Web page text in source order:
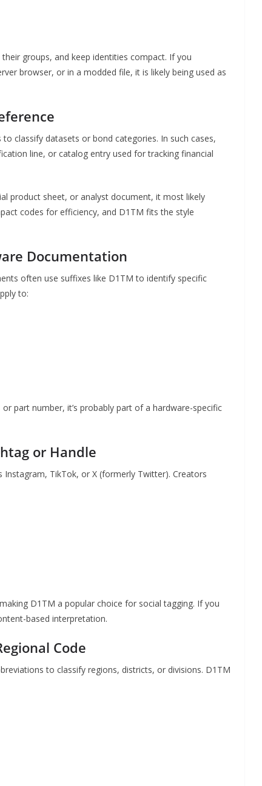
groups, and keep identities compact. If you
browser, or in a modded file, it is likely being used as
classify datasets or bond categories. In such cases,
line, or catalog entry used for tracking financial
product sheet, or analyst document, it most likely
codes for efficiency, and D1TM fits the style
Documentation
often use suffixes like D1TM to identify specific
to:
part number, it’s probably part of a hardware-specific
or Handle
TikTok, or X (formerly Twitter). Creators
D1TM a popular choice for social tagging. If you
based interpretation.
Code
to classify regions, districts, or divisions. D1TM